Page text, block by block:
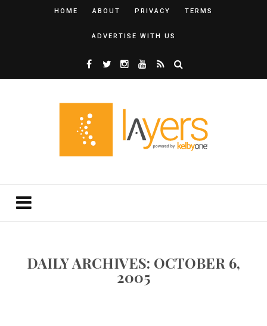
HOME ABOUT PRIVACY TERMS
ADVERTISE WITH US
DAILY ARCHIVES: OCTOBER 6,
2005